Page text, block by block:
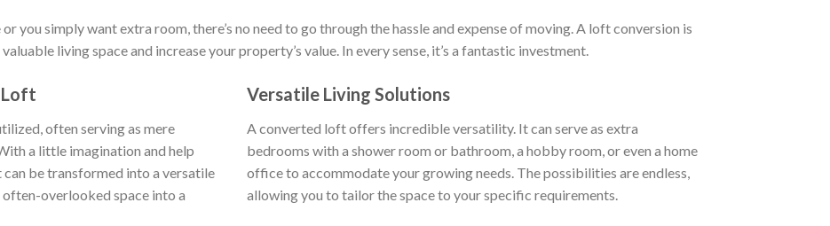
you simply want extra room, there’s no need to go through the hassle and expense of moving. A loft conversion is
living space and increase your property’s value. In every sense, it’s a fantastic investment.
Loft
often serving as mere
a little imagination and help
be transformed into a versatile
overlooked space into a
Versatile Living Solutions
A converted loft offers incredible versatility. It can serve as extra
bedrooms with a shower room or bathroom, a hobby room, or even a home
office to accommodate your growing needs. The possibilities are endless,
allowing you to tailor the space to your specific requirements.